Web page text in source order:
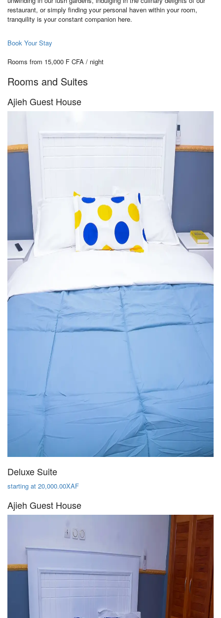
restaurant, or simply finding your personal haven within your room,
tranquility is your constant companion here.
Book Your Stay
Rooms from 15,000 F CFA / night
Rooms and Suites
Ajieh Guest House
Deluxe Suite
starting at 20,000.00XAF
Ajieh Guest House